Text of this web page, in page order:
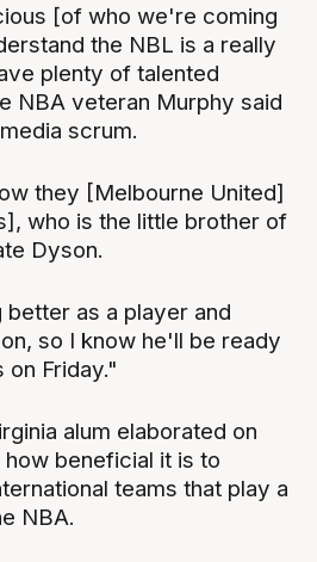
[of who we're coming
the NBL is a really
plenty of talented
NBA veteran Murphy said
scrum.
they [Melbourne United]
who is the little brother of
Dyson.
as a player and
so I know he'll be ready
Friday."
alum elaborated on
beneficial it is to
teams that play a
NBA.